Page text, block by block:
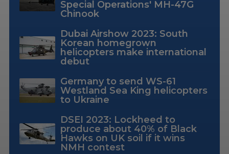
Special Operations' MH-47G
Chinook
Dubai Airshow 2023: South
Korean homegrown
helicopters make international
debut
Germany to send WS-61
Westland Sea King helicopters
to Ukraine
DSEI 2023: Lockheed to
produce about 40% of Black
Hawks on UK soil if it wins
NMH contest